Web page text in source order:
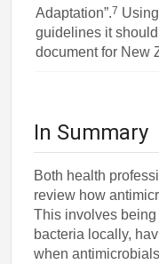
Adaptation”.7
guidelines it
document for New
In Summary
Both health
review how
This involves
bacteria locally,
when